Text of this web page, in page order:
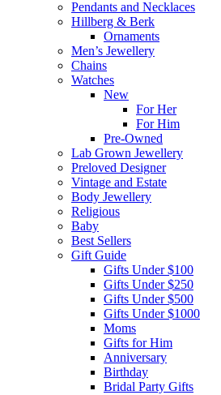
Pendants and Necklaces
Hillberg & Berk
Ornaments
Men’s Jewellery
Chains
Watches
New
For Her
For Him
Pre-Owned
Lab Grown Jewellery
Preloved Designer
Vintage and Estate
Body Jewellery
Religious
Baby
Best Sellers
Gift Guide
Gifts Under $100
Gifts Under $250
Gifts Under $500
Gifts Under $1000
Moms
Gifts for Him
Anniversary
Birthday
Bridal Party Gifts